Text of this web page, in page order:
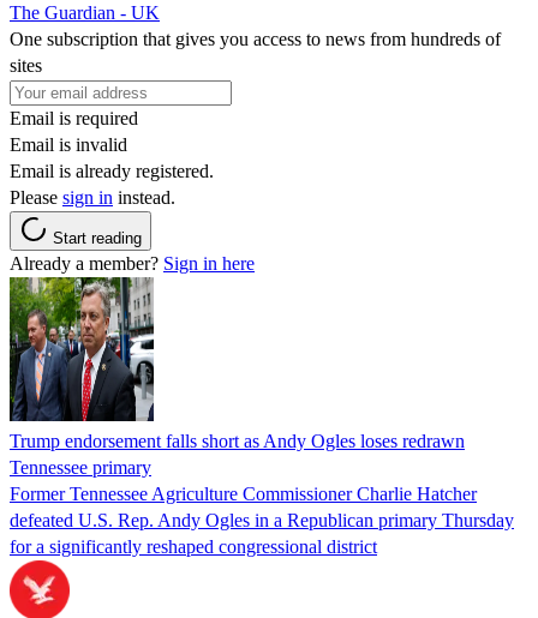
The Guardian - UK
One subscription that gives you access to news from hundreds of
sites
Email is required
Email is invalid
Email is already registered.
Please sign in instead.
Start reading
Already a member? Sign in here
Trump endorsement falls short as Andy Ogles loses redrawn
Tennessee primary
Former Tennessee Agriculture Commissioner Charlie Hatcher
defeated U.S. Rep. Andy Ogles in a Republican primary Thursday
for a significantly reshaped congressional district